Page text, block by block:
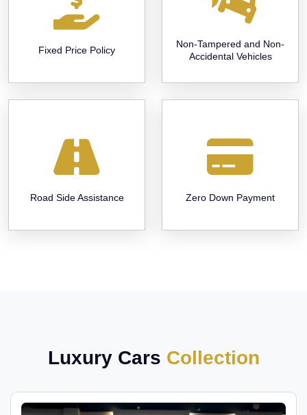
Fixed Price Policy
Non-Tampered and Non-
Accidental Vehicles
Road Side Assistance Zero Down Payment
Luxury Cars Collection